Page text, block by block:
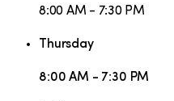
8:00 AM - 7:30 PM
Thursday
8:00 AM - 7:30 PM